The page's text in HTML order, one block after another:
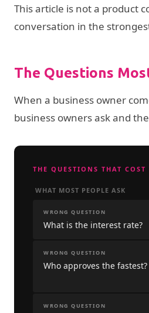
This article is not a product
conversation in the
The Questions
When a business owner
business owners ask and
THE QUESTIONS THAT
WHAT MOST PEOPLE ASK
WRONG QUESTION
What is the interest rate?
WRONG QUESTION
Who approves the fastest?
WRONG QUESTION